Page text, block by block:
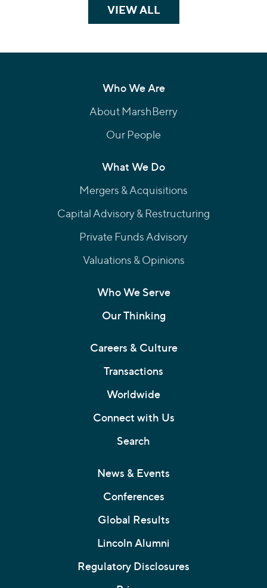
VIEW ALLTEAM MEMBERS
Who We Are
About MarshBerry
Our People
What We Do
Mergers & Acquisitions
Capital Advisory & Restructuring
Private Funds Advisory
Valuations & Opinions
Who We Serve
Our Thinking
Careers & Culture
Transactions
Worldwide
Connect with Us
Search
News & Events
Conferences
Global Results
Lincoln Alumni
Regulatory Disclosures